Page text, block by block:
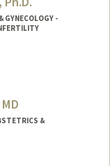
GYNECOLOGY -
&